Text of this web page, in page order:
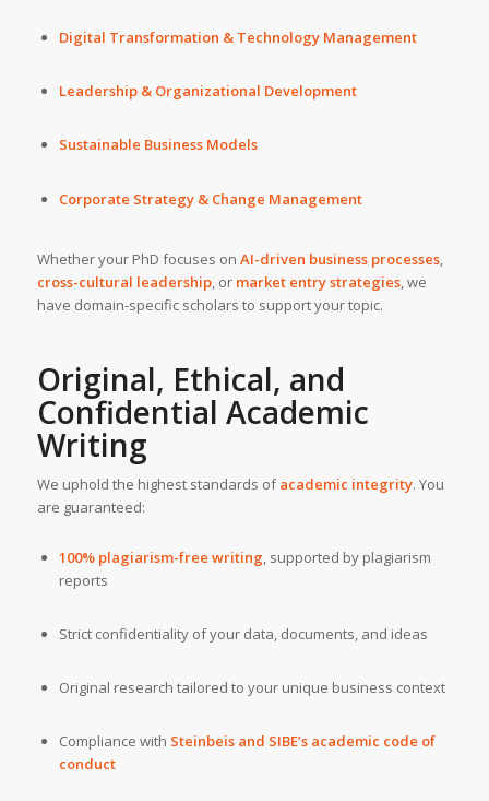
Digital Transformation & Technology Management
Leadership & Organizational Development
Sustainable Business Models
Corporate Strategy & Change Management
Whether your PhD focuses on AI-driven business processes,
cross-cultural leadership, or market entry strategies, we
have domain-specific scholars to support your topic.
Original, Ethical, and
Confidential Academic
Writing
We uphold the highest standards ofacademic integrity. You
are guaranteed:
100% plagiarism-free writing, supported by plagiarism
reports
Strict confidentiality of your data, documents, and ideas
Original research tailored to your unique business context
Compliance with Steinbeis and SIBE’s academic code of
conduct